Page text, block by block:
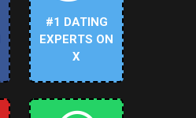
#1 DATING
EXPERTS ON
X